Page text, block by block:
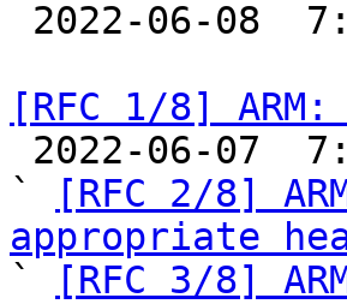
[RFC 1/8]
`
[RFC 2/8]
appropriate
`
[RFC 3/8]